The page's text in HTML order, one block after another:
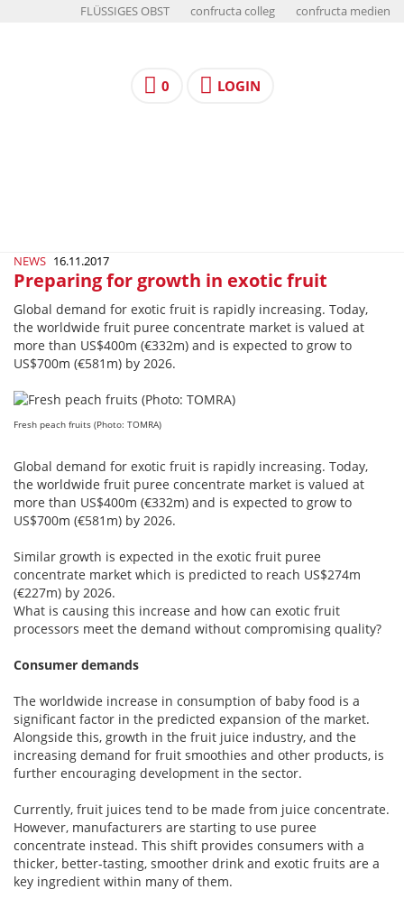
FLÜSSIGES OBST confructa colleg confructa medien
0 LOGIN
NEWS 16.11.2017
Preparing for growth in exotic fruit
Global demand for exotic fruit is rapidly increasing. Today,
the worldwide fruit puree concentrate market is valued at
more than US$400m (€332m) and is expected to grow to
US$700m (€581m) by 2026.
Fresh peach fruits (Photo: TOMRA)
Global demand for exotic fruit is rapidly increasing. Today,
the worldwide fruit puree concentrate market is valued at
more than US$400m (€332m) and is expected to grow to
US$700m (€581m) by 2026.
Similar growth is expected in the exotic fruit puree
concentrate market which is predicted to reach US$274m
(€227m) by 2026.
What is causing this increase and how can exotic fruit
processors meet the demand without compromising quality?
Consumer demands
The worldwide increase in consumption of baby food is a
significant factor in the predicted expansion of the market.
Alongside this, growth in the fruit juice industry, and the
increasing demand for fruit smoothies and other products, is
further encouraging development in the sector.
Currently, fruit juices tend to be made from juice concentrate.
However, manufacturers are starting to use puree
concentrate instead. This shift provides consumers with a
thicker, better-tasting, smoother drink and exotic fruits are a
key ingredient within many of them.